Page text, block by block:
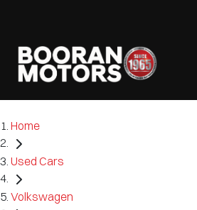
Home
Used Cars
Volkswagen